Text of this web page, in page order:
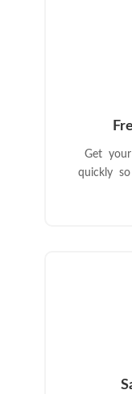
Get
quickly